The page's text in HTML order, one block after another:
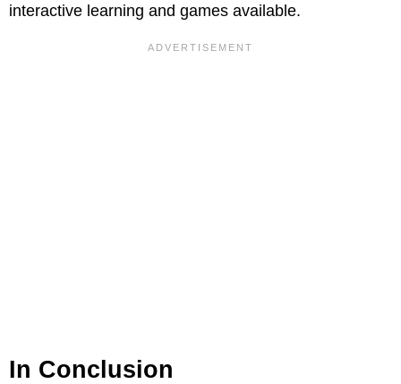
interactive learning and games available.
In Conclusion